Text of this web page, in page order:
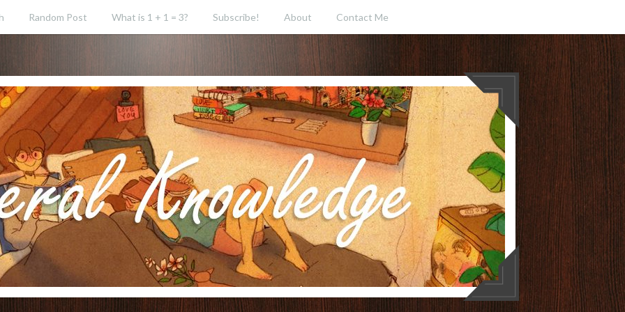
Random Post What is 1 + 1 = 3? Subscribe! About Contact Me